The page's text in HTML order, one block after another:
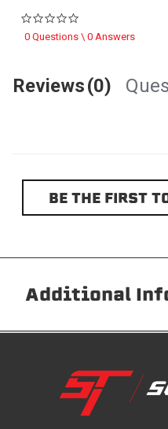
0 Questions \ 0 Answers
Reviews(0)
BE THE FIRST
Additional
without any permanent
drilling needed. Non-